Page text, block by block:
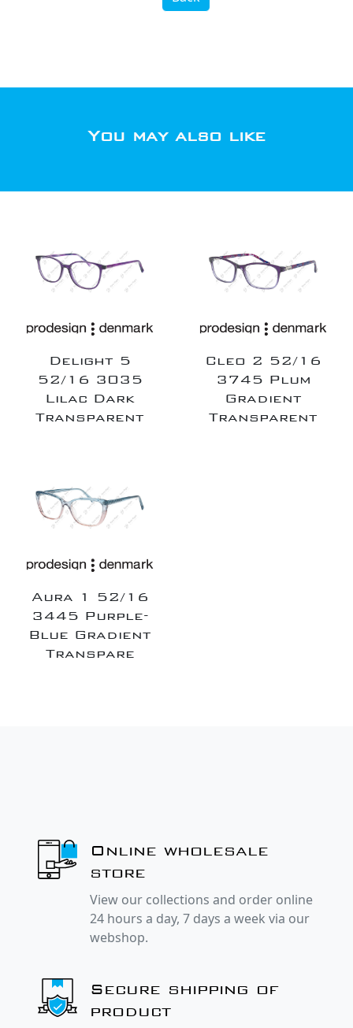
You may also like
Delight 5
52/16 3035
Lilac Dark
Transparent
Cleo 2 52/16
3745 Plum
Gradient
Transparent
Aura 1 52/16
3445 Purple-
Blue Gradient
Transpare
Online wholesale
store
View our collections and order online
24 hours a day, 7 days a week via our
webshop.
Secure shipping of
product